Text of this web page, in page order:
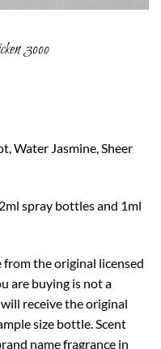
3000
Water Jasmine, Sheer
spray bottles and 1ml
from the original licensed
are buying is not a
receive the original
size bottle. Scent
name fragrance in